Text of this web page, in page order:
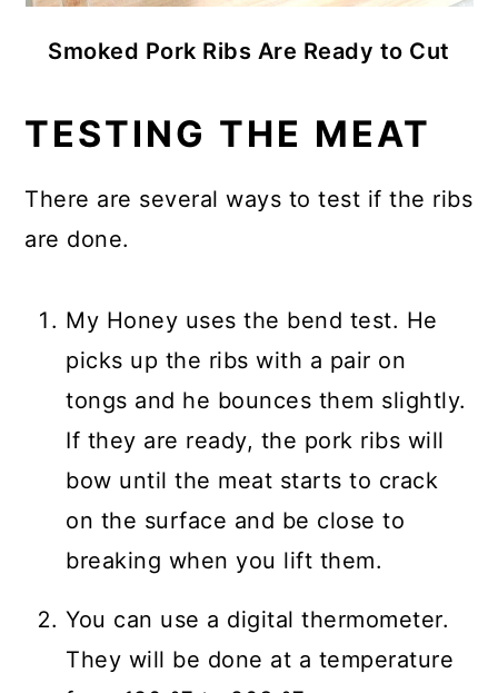
Smoked Pork Ribs Are Ready to Cut
TESTING THE MEAT
There are several ways to test if the ribs
are done.
My Honey uses the bend test. He
picks up the ribs with a pair on
tongs and he bounces them slightly.
If they are ready, the pork ribs will
bow until the meat starts to crack
on the surface and be close to
breaking when you lift them.
You can use a digital thermometer.
They will be done at a temperature